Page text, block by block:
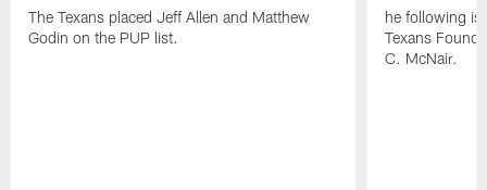
The Texans placed Jeff Allen and Matthew
Godin on the PUP list.
he following is
Texans
C. McNair.